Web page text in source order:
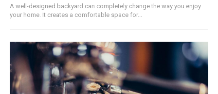
A well-designed backyard can completely change the way you enjoy
your home. It creates a comfortable space for...